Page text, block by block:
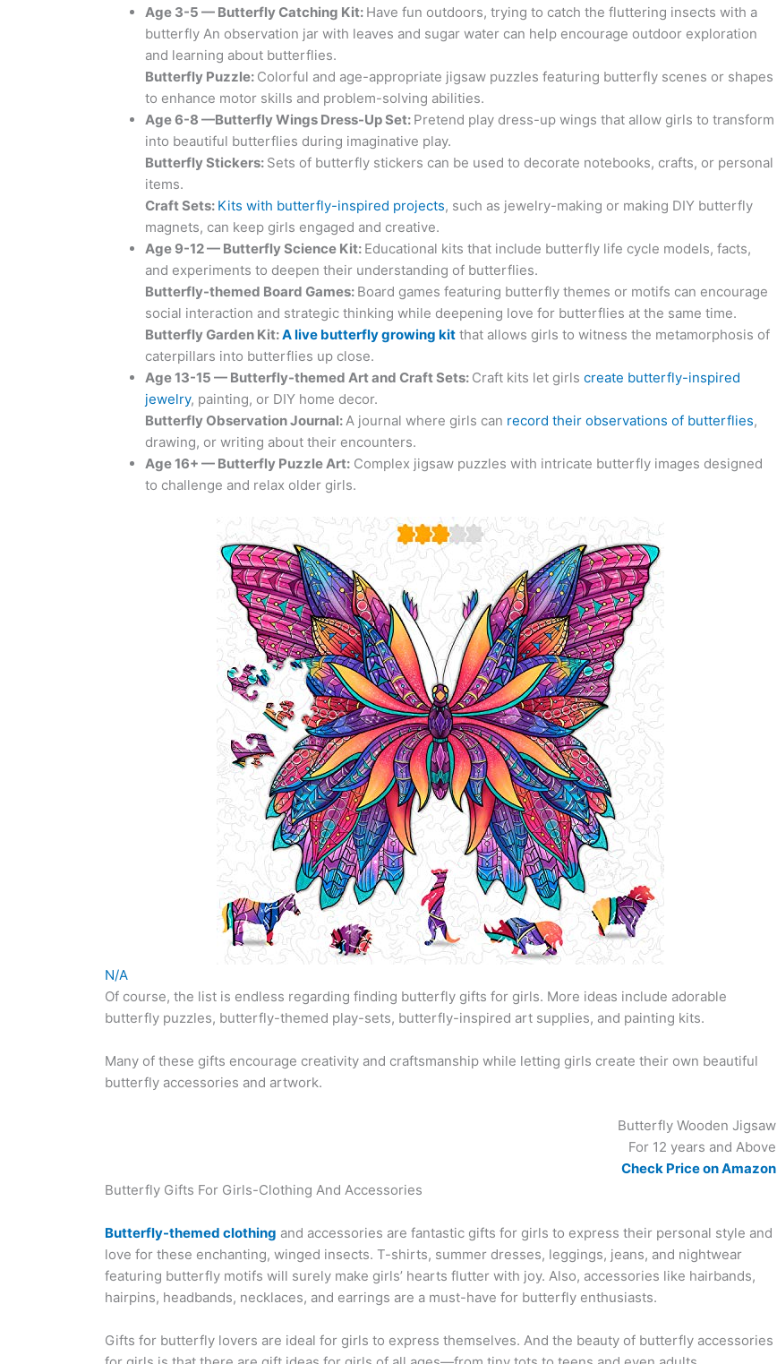
Age 3-5 — ButterflyCatching Kit: Have fun outdoors, trying to catch the fluttering insects with a
butterfly An observation jar with leaves and sugar water can help encourage outdoor exploration
and learning about butterflies.
Butterfly Puzzle: Colorful and age-appropriate jigsaw puzzles featuring butterfly scenes or shapes
to enhance motor skills and problem-solving abilities.
Age 6-8 —Butterfly Wings Dress-Up Set: Pretend play dress-up wings that allow girls to transform
into beautiful butterflies during imaginative play.
ButterflyStickers: Sets of butterfly stickers can be used to decorate notebooks, crafts, or personal
items.
Craft Sets: Kits with butterfly-inspired projects, such as jewelry-making or making DIY butterfly
magnets, can keep girls engaged and creative.
Age 9-12 — ButterflyScience Kit: Educational kits that include butterfly life cycle models, facts,
and experiments to deepen their understanding of butterflies.
Butterfly-themed Board Games: Board games featuring butterfly themes or motifs can encourage
social interaction and strategic thinking while deepening love for butterflies at the same time.
Butterfly Garden Kit:A live butterfly growing kit that allows girls to witness the metamorphosis of
caterpillars into butterflies up close.
Age 13-15 — Butterfly-themed Art and Craft Sets: Craft kits let girls create butterfly-inspired
jewelry, painting, or DIY home decor.
ButterflyObservation Journal:A journal where girls can record their observations of butterflies,
drawing, or writing about their encounters.
Age 16+ — Butterfly Puzzle Art: Complex jigsaw puzzles with intricate butterfly images designed
to challenge and relax older girls.
N/A
Of course, the list is endless regarding finding butterfly gifts for girls. More ideas include adorable
butterfly puzzles, butterfly-themed play-sets, butterfly-inspired art supplies, and painting kits.
Many of these gifts encourage creativity and craftsmanship while letting girls create their own beautiful
butterfly accessories and artwork.
Butterfly Wooden Jigsaw
For 12 years and Above
Check Price on Amazon
Butterfly Gifts For Girls-Clothing And Accessories
Butterfly-themed clothing and accessories are fantastic gifts for girls to express their personal style and
love for these enchanting, winged insects. T-shirts, summer dresses, leggings, jeans, and nightwear
featuring butterfly motifs will surely make girls’ hearts flutter with joy. Also, accessories like hairbands,
hairpins, headbands, necklaces, and earrings are a must-have for butterfly enthusiasts.
Gifts for butterfly lovers are ideal for girls to express themselves. And the beauty of butterfly accessories